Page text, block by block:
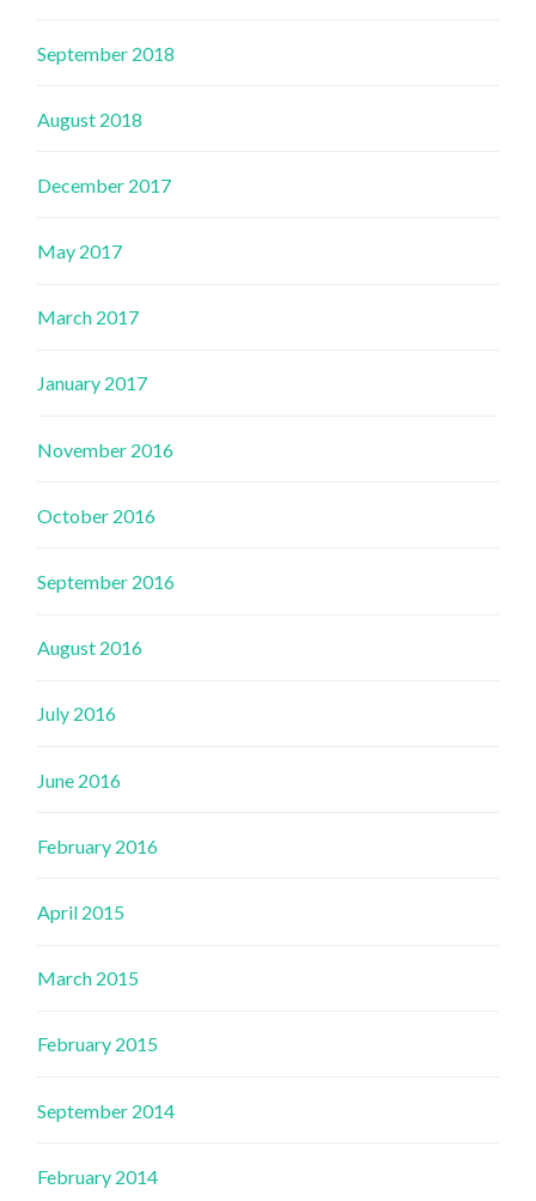
September 2018
August 2018
December 2017
May 2017
March 2017
January 2017
November 2016
October 2016
September 2016
August 2016
July 2016
June 2016
February 2016
April 2015
March 2015
February 2015
September 2014
February 2014